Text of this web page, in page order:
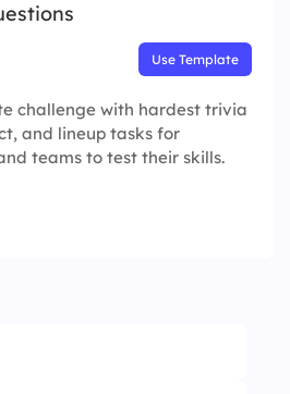
Use Template
challenge with hardest trivia
and lineup tasks for
teams to test their skills.